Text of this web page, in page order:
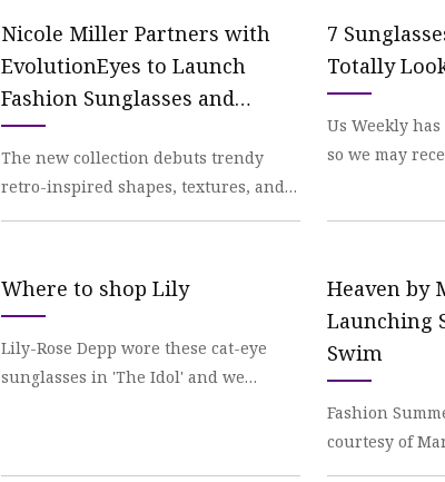
Nicole Miller Partners with
EvolutionEyes to Launch
Fashion Sunglasses and
Readers
The new collection debuts trendy
retro-inspired shapes, textures, and
patterns
7
Totally
Us Weekly
so we may
Where to shop Lily
Lily-Rose Depp wore these cat-eye
sunglasses in 'The Idol' and we
Heaven by
Launching
Swim
Fashion
courtesy of
launching in